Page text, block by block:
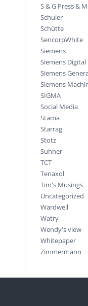
S & G Press &
Schuler
Schütte
SencorpWhite
Siemens
Siemens
Siemens
Siemens
SIGMA
Social Media
Stama
Starrag
Stotz
Suhner
TCT
Tenaxol
Tim's Musings
Uncategorized
Wardwell
Watry
Wendy's view
Whitepaper
Zimmermann